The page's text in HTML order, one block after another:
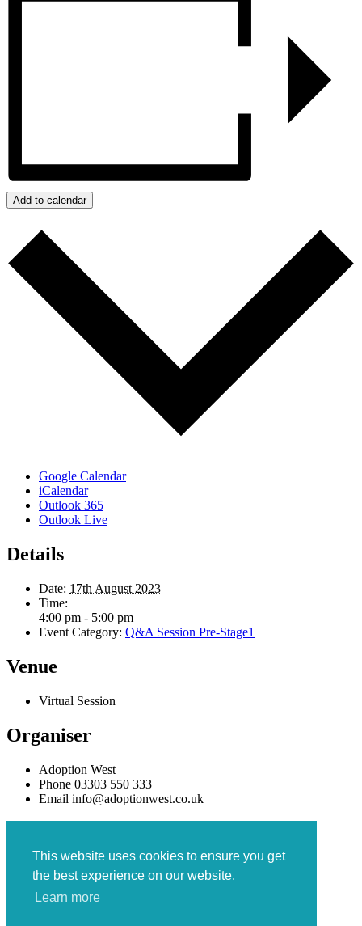
This website uses cookies to ensure you get
the best experience on our website.
Learn more
Add to calendar
Google Calendar
iCalendar
Outlook 365
Outlook Live
Details
Date: 17th August 2023
Time:
4:00 pm - 5:00 pm
Event Category: Q&A Session Pre-Stage1
Venue
Virtual Session
Organiser
Adoption West
Phone 03303 550 333
Email info@adoptionwest.co.uk